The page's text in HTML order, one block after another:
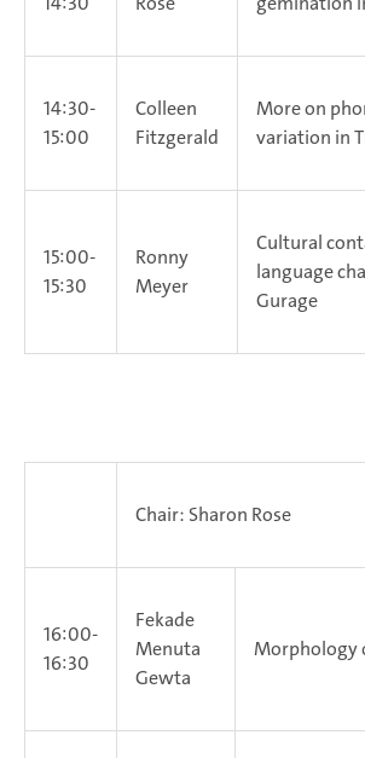
14:30-
15:00
Colleen
Fitzgerald
More on
variation in
15:00-
15:30
Ronny
Meyer
Cultural
language
Gurage
Chair: Sharon Rose
16:00-
16:30
Fekade
Menuta
Gewta
Morphology